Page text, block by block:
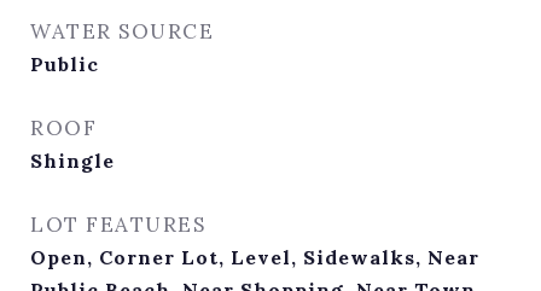
WATER SOURCE
Public
ROOF
Shingle
LOT FEATURES
Open, Corner Lot, Level, Sidewalks, Near